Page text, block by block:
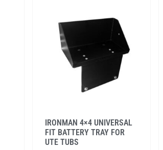
IRONMAN 4×4 UNIVERSAL
FIT BATTERY TRAY FOR
UTE TUBS